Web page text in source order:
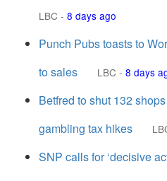
LBC - 8 days ago
Punch Pubs toasts to
to sales
LBC - 8 days
Betfred to shut 132
gambling tax hikes
SNP calls for ‘decisive